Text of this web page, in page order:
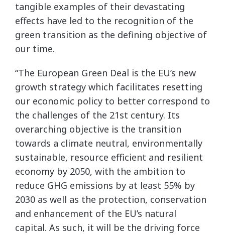
tangible examples of their devastating
effects have led to the recognition of the
green transition as the defining objective of
our time.
“The European Green Deal is the EU’s new
growth strategy which facilitates resetting
our economic policy to better correspond to
the challenges of the 21st century. Its
overarching objective is the transition
towards a climate neutral, environmentally
sustainable, resource efficient and resilient
economy by 2050, with the ambition to
reduce GHG emissions by at least 55% by
2030 as well as the protection, conservation
and enhancement of the EU’s natural
capital. As such, it will be the driving force